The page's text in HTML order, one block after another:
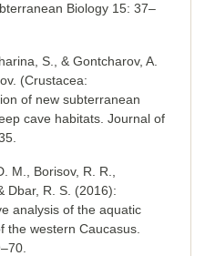
Biology 15: 37–
S., & Gontcharov, A.
(Crustacea:
of new subterranean
cave habitats. Journal of
M., Borisov, R. R.,
Dbar, R. S. (2016):
analysis of the aquatic
the western Caucasus.